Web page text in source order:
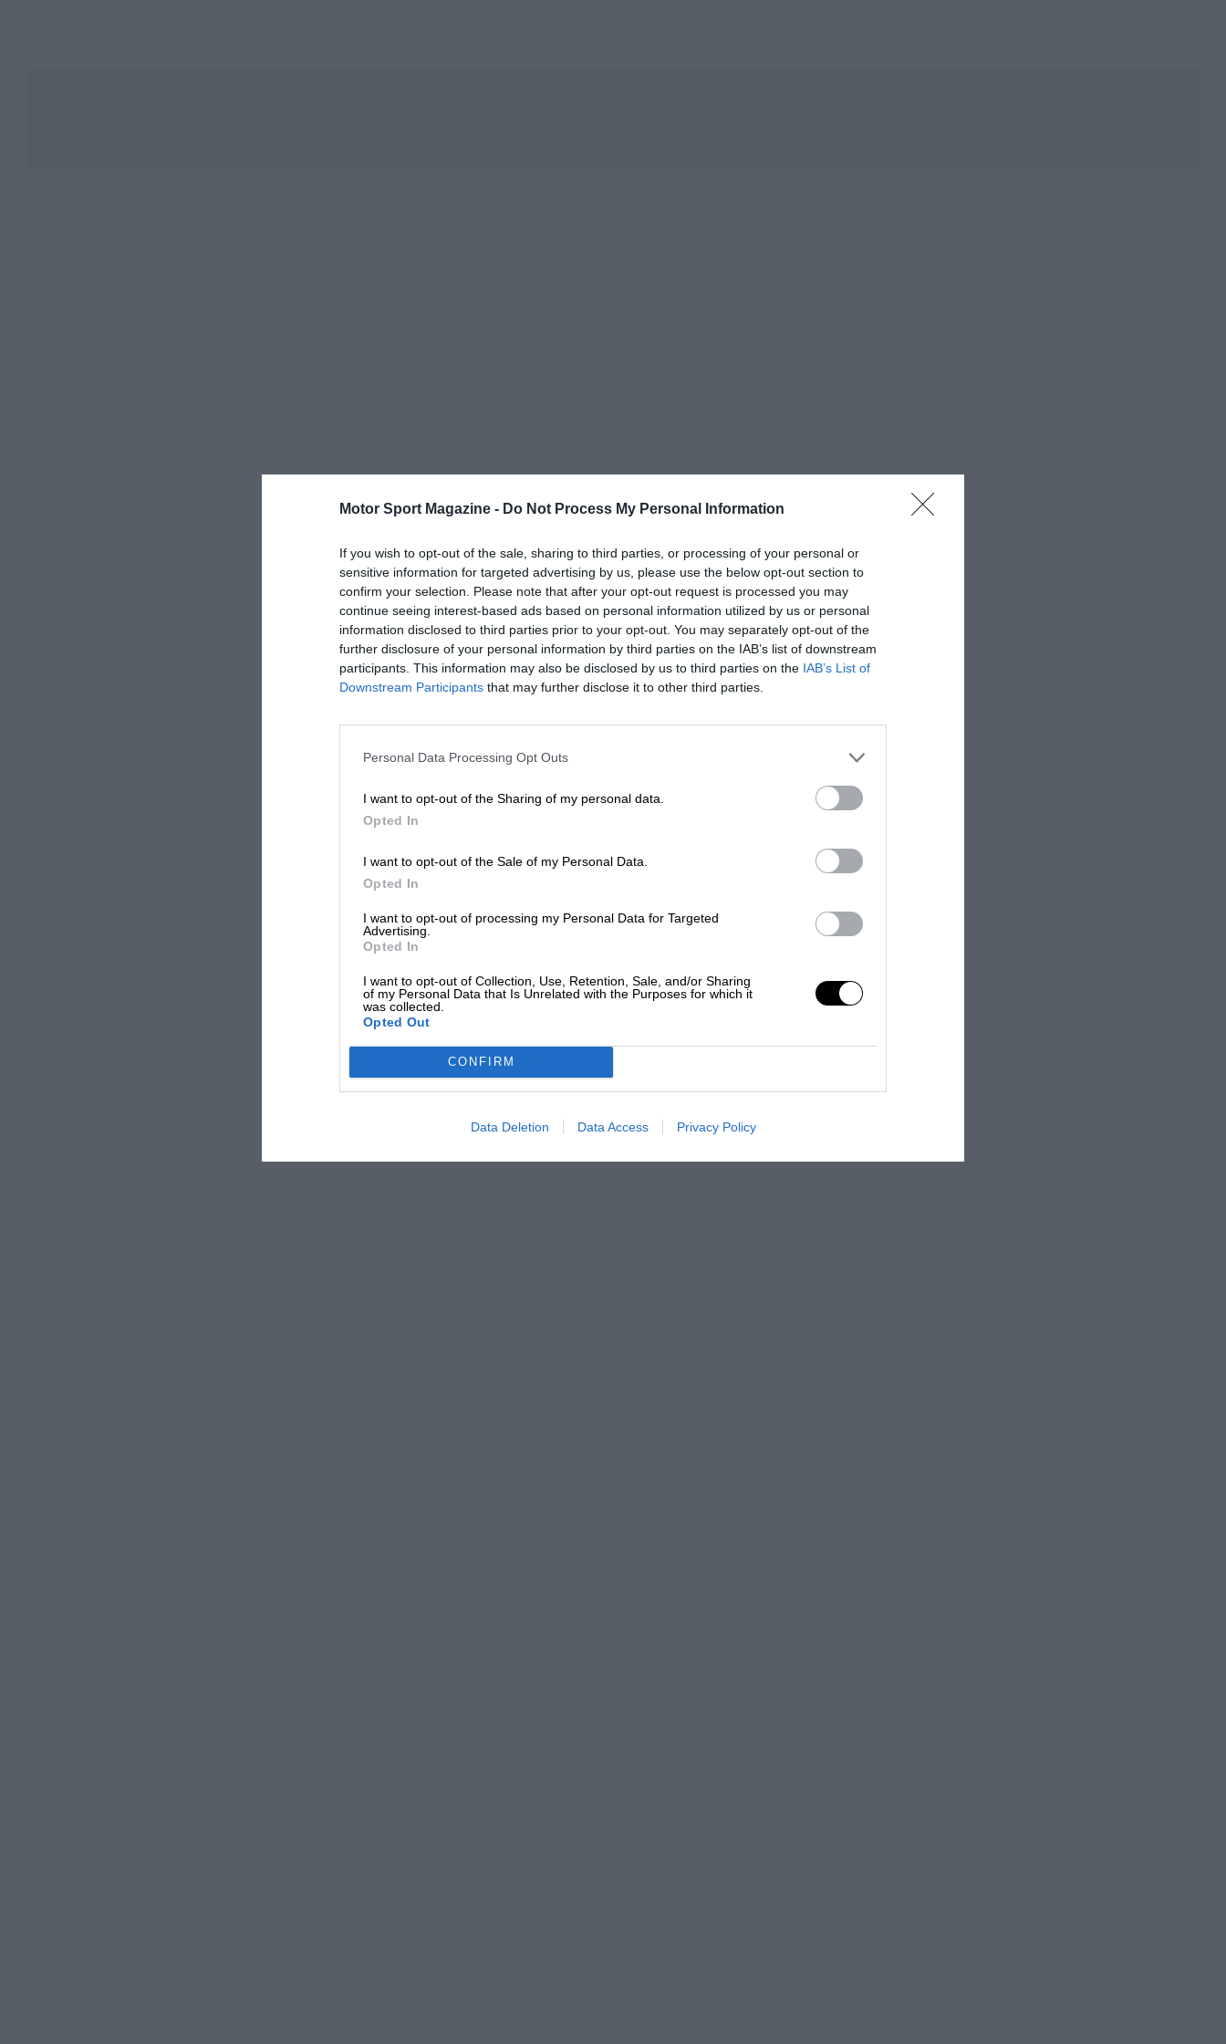
Motor Sport Magazine - Do Not Process My Personal Information
If you wish to opt-out of the sale, sharing to third parties, or processing of your personal or
sensitive information for targeted advertising by us, please use the below opt-out section to
confirm your selection. Please note that after your opt-out request is processed you may
continue seeing interest-based ads based on personal information utilized by us or personal
information disclosed to third parties prior to your opt-out. You may separately opt-out of the
further disclosure of your personal information by third parties on the IAB’s list of downstream
participants. This information may also be disclosed by us to third parties on the IAB’s List of
Downstream Participants that may further disclose it to other third parties.
Personal Data Processing Opt Outs
I want to opt-out of the Sharing of my personal data.
Opted In
I want to opt-out of the Sale of my Personal Data.
Opted In
I want to opt-out of processing my Personal Data for Targeted
Advertising.
Opted In
I want to opt-out of Collection, Use, Retention, Sale, and/or Sharing
of my Personal Data that Is Unrelated with the Purposes for which it
was collected.
Opted Out
CONFIRM
Data Deletion Data Access Privacy Policy